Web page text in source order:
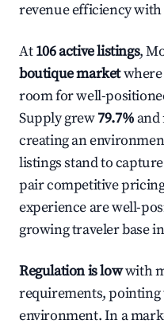
revenue efficiency
At106 active listings,
boutique marketwhere
room for well-
Supply grew79.7% and
creating an
listings stand to
pair competitive
experience are well-
growing traveler base
Regulation is lowwith
requirements,
environment. In a